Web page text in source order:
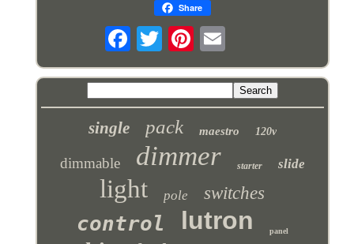
Share
single pack maestro 120v
dimmable dimmer starter slide
light pole switches
control lutron panel